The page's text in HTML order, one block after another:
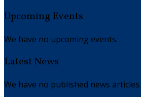
Upcoming Events
We have no upcoming events.
Latest News
We have no published news articles.